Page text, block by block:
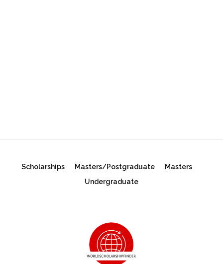
Scholarships Masters/Postgraduate
Masters
Undergraduate